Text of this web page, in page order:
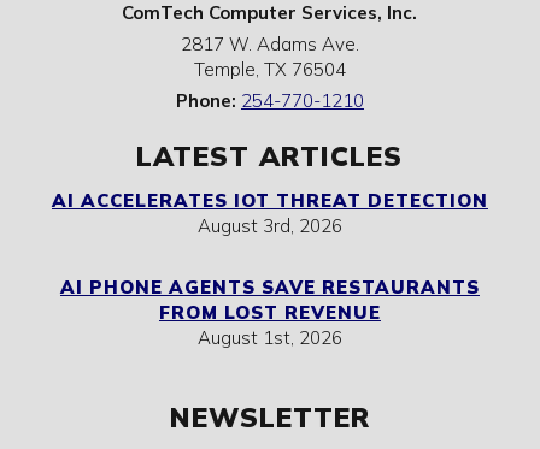
ComTech Computer Services, Inc.
2817 W. Adams Ave.
Temple, TX 76504
Phone: 254-770-1210
LATEST ARTICLES
AI ACCELERATES IOT THREAT DETECTION
August 3rd, 2026
AI PHONE AGENTS SAVE RESTAURANTS
FROM LOST REVENUE
August 1st, 2026
NEWSLETTER